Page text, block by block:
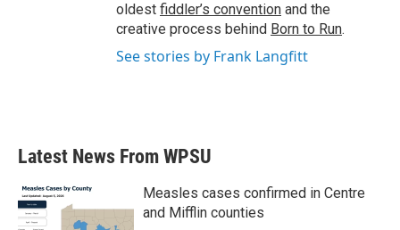
oldest fiddler’s convention and the
creative process behind Born to Run.
See stories by Frank Langfitt
Latest News From WPSU
Measles cases confirmed in Centre
and Mifflin counties